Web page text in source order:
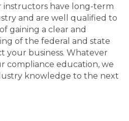
instructors have long-term
and are well qualified to
gaining a clear and
of the federal and state
your business. Whatever
compliance education, we
knowledge to the next